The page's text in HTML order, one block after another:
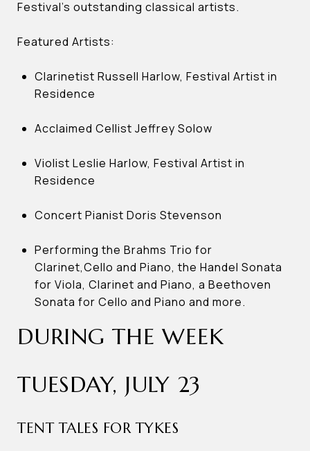
Festival’s outstanding classical artists.
Featured Artists:
Clarinetist Russell Harlow, Festival Artist in
Residence
Acclaimed Cellist Jeffrey Solow
Violist Leslie Harlow, Festival Artist in
Residence
Concert Pianist Doris Stevenson
Performing the Brahms Trio for
Clarinet,Cello and Piano, the Handel Sonata
for Viola, Clarinet and Piano, a Beethoven
Sonata for Cello and Piano and more.
DURING THE WEEK
TUESDAY, JULY 23
TENT TALES FOR TYKES